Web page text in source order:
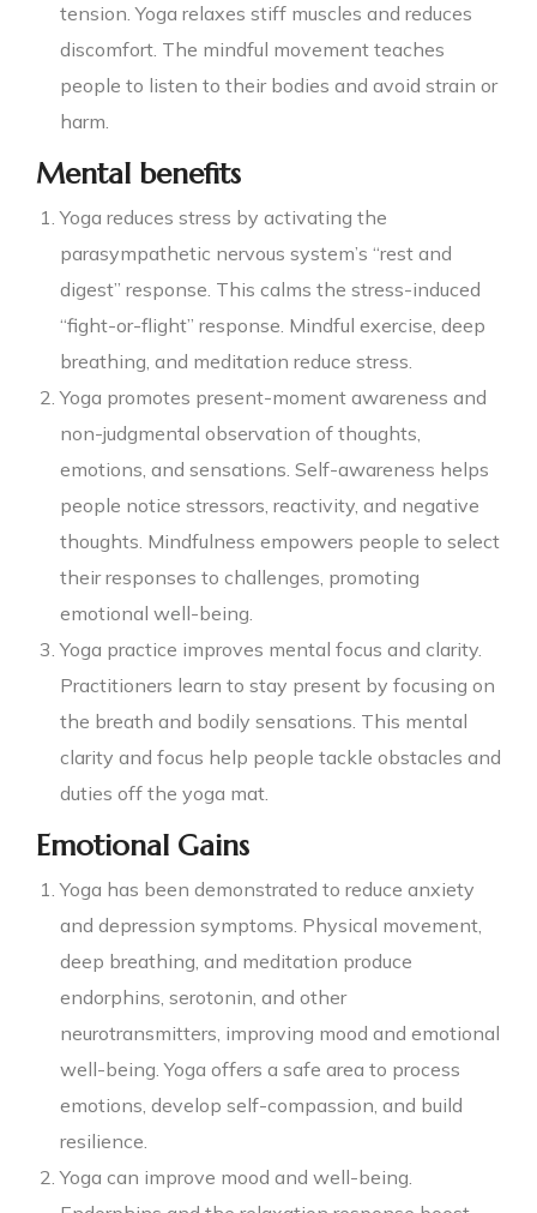
tension. Yoga relaxes stiff muscles and reduces
discomfort. The mindful movement teaches
people to listen to their bodies and avoid strain or
harm.
Mental benefits
Yoga reduces stress by activating the
parasympathetic nervous system’s “rest and
digest” response. This calms the stress-induced
“fight-or-flight” response. Mindful exercise, deep
breathing, and meditation reduce stress.
Yoga promotes present-moment awareness and
non-judgmental observation of thoughts,
emotions, and sensations. Self-awareness helps
people notice stressors, reactivity, and negative
thoughts. Mindfulness empowers people to select
their responses to challenges, promoting
emotional well-being.
Yoga practice improves mental focus and clarity.
Practitioners learn to stay present by focusing on
the breath and bodily sensations. This mental
clarity and focus help people tackle obstacles and
duties off the yoga mat.
Emotional Gains
Yoga has been demonstrated to reduce anxiety
and depression symptoms. Physical movement,
deep breathing, and meditation produce
endorphins, serotonin, and other
neurotransmitters, improving mood and emotional
well-being. Yoga offers a safe area to process
emotions, develop self-compassion, and build
resilience.
Yoga can improve mood and well-being.